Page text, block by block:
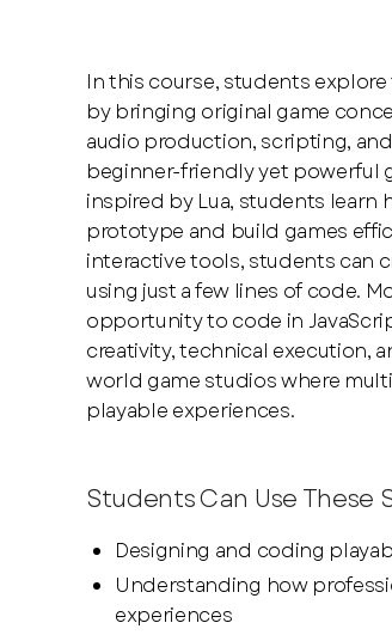
In this course, students
by bringing original game
audio production, scripting,
beginner-friendly yet powerful
inspired by Lua, students learn
prototype and build games
interactive tools, students can
using just a few lines of code.
opportunity to code in
creativity, technical execution,
world game studios where
playable experiences.
Students Can Use These
Designing and coding
Understanding how
experiences